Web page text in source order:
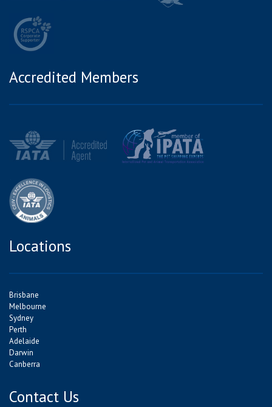
Accredited Members
Locations
Brisbane
Melbourne
Sydney
Perth
Adelaide
Darwin
Canberra
Contact Us